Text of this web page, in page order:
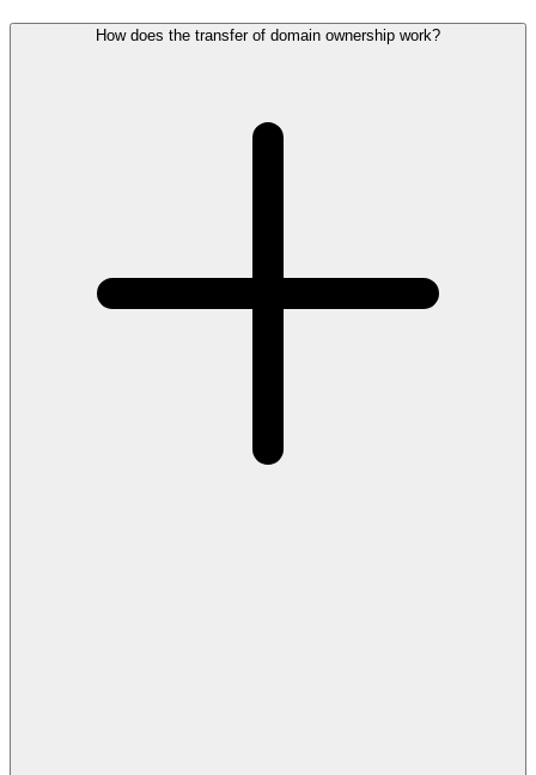
How does the transfer of domain ownership work?